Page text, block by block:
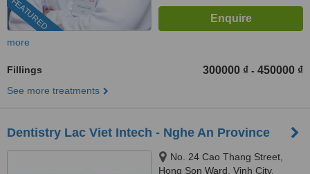
FEATURED
more
Fillings 300000 ₫ - 450000 ₫
See more treatments
Dentistry Lac Viet Intech - Nghe An Province
No. 24 Cao Thang Street,
Hong Son Ward, Vinh City,